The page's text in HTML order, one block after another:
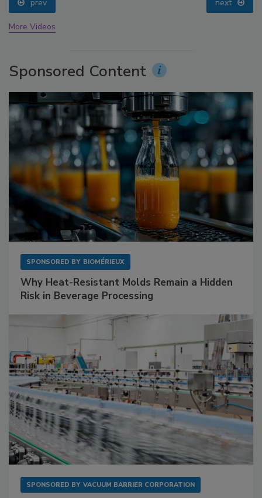
prev next
More Videos
Sponsored Content
SPONSORED BY BIOMÉRIEUX
Why Heat-Resistant Molds Remain a Hidden
Risk in Beverage Processing
SPONSORED BY VACUUM BARRIER CORPORATION